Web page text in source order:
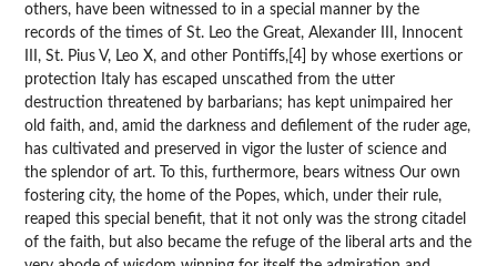
others, have been witnessed to in a special manner by the
records of the times of St. Leo the Great, Alexander III, Innocent
III, St. Pius V, Leo X, and other Pontiffs,[4] by whose exertions or
protection Italy has escaped unscathed from the utter
destruction threatened by barbarians; has kept unimpaired her
old faith, and, amid the darkness and defilement of the ruder age,
has cultivated and preserved in vigor the luster of science and
the splendor of art. To this, furthermore, bears witness Our own
fostering city, the home of the Popes, which, under their rule,
reaped this special benefit, that it not only was the strong citadel
of the faith, but also became the refuge of the liberal arts and the